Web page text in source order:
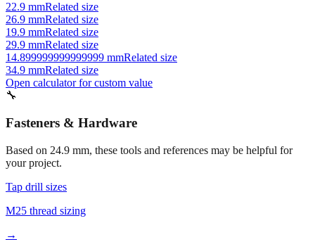
19.9 mmRelated size
29.9 mmRelated size
14.899999999999999 mm
34.9 mmRelated size
Open calculator for custom value
🔧
Fasteners & Hardware
Based on24.9mm, these tools and references may be helpful for
Tap drill sizes
M25 thread sizing
→
Drill bit chart